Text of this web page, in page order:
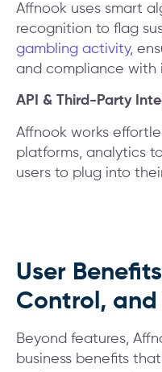
Affnook uses smart
recognition to flag
gambling activity,
and compliance with
API & Third-Party
Affnook works
platforms, analytics
users to plug into
User
Control,
Beyond features,
business benefits